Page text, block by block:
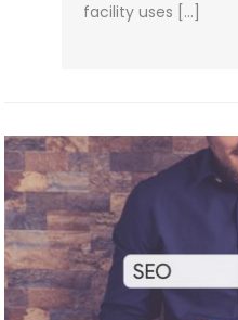
facility uses […]